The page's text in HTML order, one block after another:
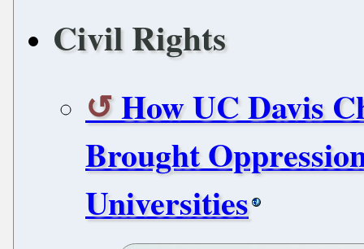
Civil Rights
How UC Davis
Brought
Universities